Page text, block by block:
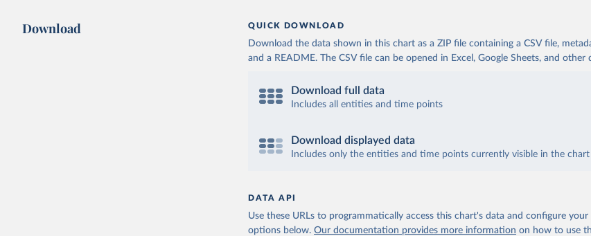
Download QUICK DOWNLOAD
Download the data shown in this chart as a ZIP file containing a CSV file,
and a README. The CSV file can be opened in Excel, Google Sheets, and other
Download full data
Includes all entities and time points
Download displayed data
Includes only the entities and time points currently visible in the chart
DATA API
Use these URLs to programmatically access this chart's data and configure
options below. Our documentation provides more information on how to use